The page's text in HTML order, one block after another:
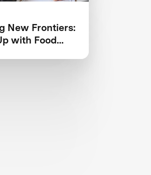
New Frontiers:
with Food